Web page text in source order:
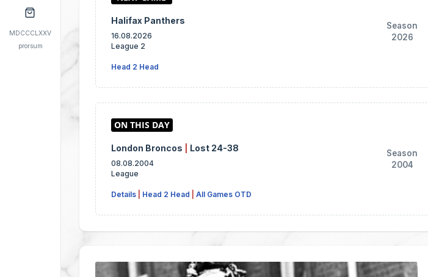
MDCCCLXXV
prorsum
Halifax Panthers
16.08.2026
League 2
Head 2 Head
Season
2026
London Broncos Lost 24-38
08.08.2004
League
Details Head 2 Head All Games OTD
Season
2004